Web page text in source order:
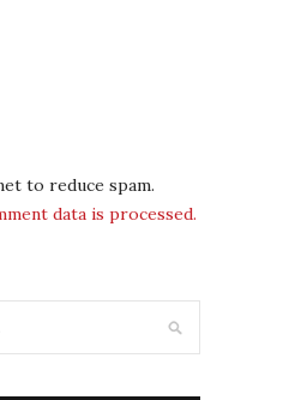
to reduce spam.
data is processed.